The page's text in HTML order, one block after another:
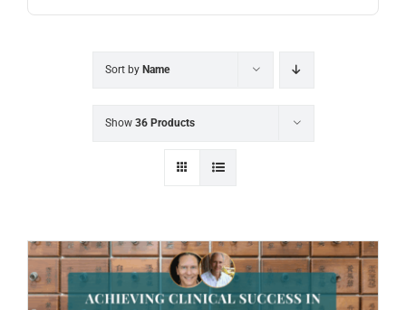
Sort by Name
Show 36 Products